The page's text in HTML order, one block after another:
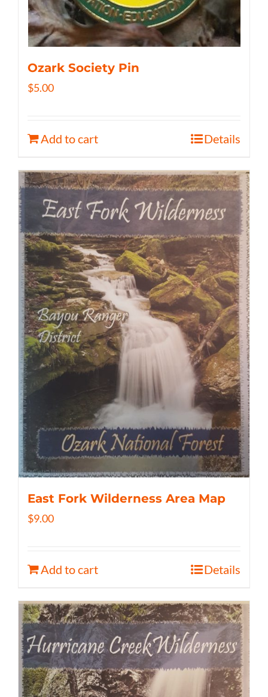
Ozark Society Pin
$5.00
Add to cart Details
East Fork Wilderness Area Map
$9.00
Add to cart Details